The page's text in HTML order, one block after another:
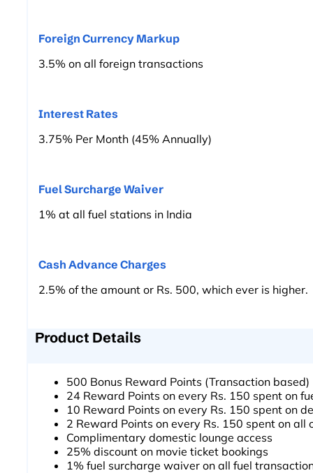
Foreign Currency Markup
3.5% on all foreign transactions
Interest Rates
3.75% Per Month (45% Annually)
Fuel Surcharge Waiver
1% at all fuel stations in India
Cash Advance Charges
2.5% of the amount or Rs. 500, which ever is higher.
Product Details
500 Bonus Reward Points (Transaction based)
24 Reward Points on every Rs. 150 spent on
10 Reward Points on every Rs. 150 spent on
2 Reward Points on every Rs. 150 spent on all
Complimentary domestic lounge access
25% discount on movie ticket bookings
1% fuel surcharge waiver on all fuel